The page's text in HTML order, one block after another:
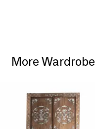
More Wardrobe